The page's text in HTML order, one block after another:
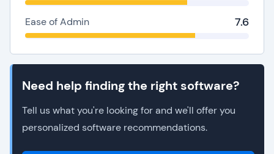
Ease of Admin 7.6
Need help finding the right software?
Tell us what you're looking for and we'll offer you
personalized software recommendations.